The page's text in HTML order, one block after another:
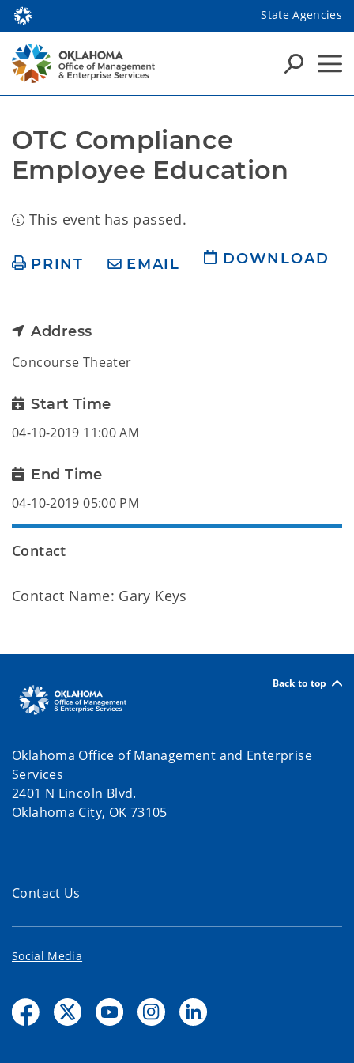
State Agencies
OTC Compliance
Employee Education
This event has passed.
PRINT EMAIL DOWNLOAD
Address
Concourse Theater
Start Time
04-10-2019 11:00 AM
End Time
04-10-2019 05:00 PM
Contact
Contact Name: Gary Keys
Back to top
Oklahoma Office of Management and Enterprise
Services
2401 N Lincoln Blvd.
Oklahoma City, OK 73105
Contact Us
Social Media